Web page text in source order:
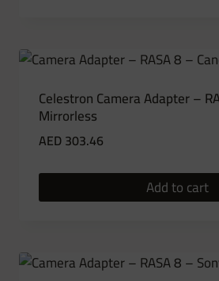
Celestron Camera Adapter –
Mirrorless
AED303.46
Add to cart